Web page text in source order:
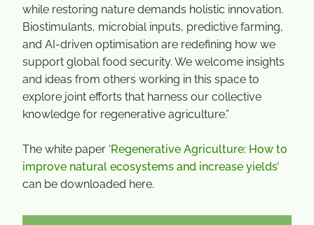
while restoring nature demands holistic innovation.
Biostimulants, microbial inputs, predictive farming,
and AI-driven optimisation are redefining how we
support global food security. We welcome insights
and ideas from others working in this space to
explore joint efforts that harness our collective
knowledge for regenerative agriculture.”
The white paper ‘Regenerative Agriculture: How to
improve natural ecosystems and increase yields’
can be downloaded here.